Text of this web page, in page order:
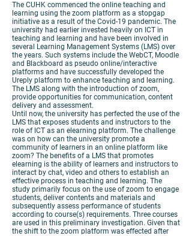
The CUHK commenced the online teaching and
learning using the zoom platform as a stopgap
initiative as a result of the Covid-19 pandemic. The
university had earlier invested heavily on ICT in
teaching and learning and have been involved in
several Learning Management Systems (LMS) over
the years. Such systems include the WebCT, Moodle
and Blackboard as pseudo online/interactive
platforms and have successfully developed the
Ureply platform to enhance teaching and learning.
The LMS along with the introduction of zoom,
provide opportunities for communication, content
delivery and assessment.
Until now, the university has perfected the use of the
LMS that exposes students and instructors to the
role of ICT as an elearning platform. The challenge
was on how can the university promote a
community of learners in an online platform like
zoom? The benefits of a LMS that promotes
elearning is the ability of learners and instructors to
interact by chat, video and others to establish an
effective process in teaching and learning. The
study primarily focus on the use of zoom to engage
students, deliver contents and materials and
subsequently assess performance of students
according to course(s) requirements. Three courses
are used in this preliminary investigation. Given that
the shift to the zoom platform was effected after